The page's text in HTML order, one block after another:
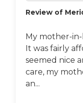
Review of
My mother-in-
It was fairly
seemed nice
care, my
an...